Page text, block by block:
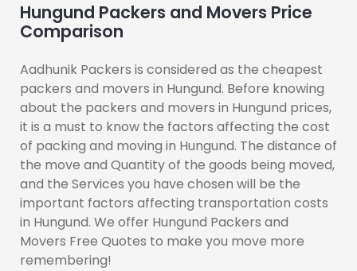
Hungund Packers and Movers Price
Comparison
Aadhunik Packers is considered as the cheapest
packers and movers in Hungund. Before knowing
about the packers and movers in Hungund prices,
it is a must to know the factors affecting the cost
of packing and moving in Hungund. The distance of
the move and Quantity of the goods being moved,
and the Services you have chosen will be the
important factors affecting transportation costs
in Hungund. We offer Hungund Packers and
Movers Free Quotes to make you move more
remembering!